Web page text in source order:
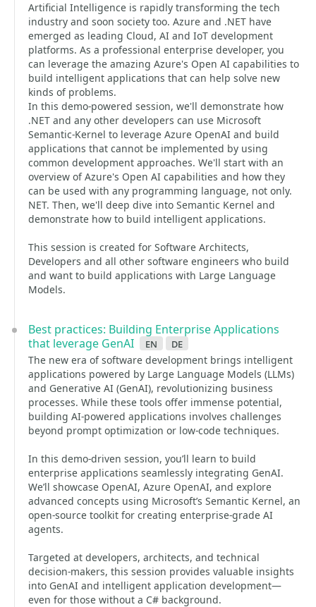
Artificial Intelligence is rapidly transforming the tech
industry and soon society too. Azure and .NET have
emerged as leading Cloud, AI and IoT development
platforms. As a professional enterprise developer, you
can leverage the amazing Azure's Open AI capabilities to
build intelligent applications that can help solve new
kinds of problems.
In this demo-powered session, we'll demonstrate how
.NET and any other developers can use Microsoft
Semantic-Kernel to leverage Azure OpenAI and build
applications that cannot be implemented by using
common development approaches. We'll start with an
overview of Azure's Open AI capabilities and how they
can be used with any programming language, not only.
NET. Then, we'll deep dive into Semantic Kernel and
demonstrate how to build intelligent applications.
This session is created for Software Architects,
Developers and all other software engineers who build
and want to build applications with Large Language
Models.
Best practices: Building Enterprise Applications
that leverage GenAI
en de
The new era of software development brings intelligent
applications powered by Large Language Models (LLMs)
and Generative AI (GenAI), revolutionizing business
processes. While these tools offer immense potential,
building AI-powered applications involves challenges
beyond prompt optimization or low-code techniques.
In this demo-driven session, you’ll learn to build
enterprise applications seamlessly integrating GenAI.
We’ll showcase OpenAI, Azure OpenAI, and explore
advanced concepts using Microsoft’s Semantic Kernel, an
open-source toolkit for creating enterprise-grade AI
agents.
Targeted at developers, architects, and technical
decision-makers, this session provides valuable insights
into GenAI and intelligent application development—
even for those without a C# background.